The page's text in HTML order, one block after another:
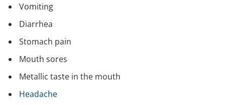
Vomiting
Diarrhea
Stomach pain
Mouth sores
Metallic taste in the mouth
Headache